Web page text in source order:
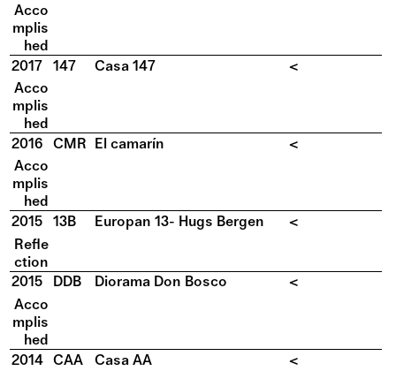
Acco
mplis
hed
2017
147 Casa 147
<
Acco
mplis
hed
2016
CMR El camarín
<
Acco
mplis
hed
2015
13B Europan 13- Hugs Bergen
<
Refle
ction
2015
DDB Diorama Don Bosco
<
Acco
mplis
hed
2014 CAA Casa AA
<